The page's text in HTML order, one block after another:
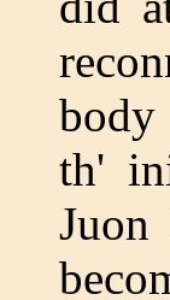
body
th'